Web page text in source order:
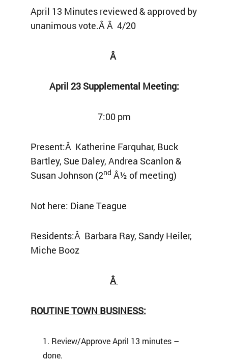
April 13 Minutes reviewed & approved by
unanimous vote.Â Â 4/20
Â
April 23 Supplemental Meeting:
7:00 pm
Present:Â Katherine Farquhar, Buck
Bartley, Sue Daley, Andrea Scanlon &
Susan Johnson (2nd Â½ of meeting)
Not here: Diane Teague
Residents:Â Barbara Ray, Sandy Heiler,
Miche Booz
Â
ROUTINE TOWN BUSINESS:
Review/Approve April 13 minutes –
done.